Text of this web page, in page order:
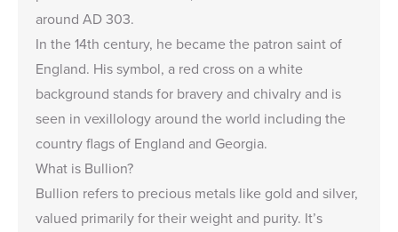
around AD 303.
In the 14th century, he became the patron saint of
England. His symbol, a red cross on a white
background stands for bravery and chivalry and is
seen in vexillology around the world including the
country flags of England and Georgia.
What is Bullion?
Bullion refers to precious metals like gold and silver,
valued primarily for their weight and purity. It’s